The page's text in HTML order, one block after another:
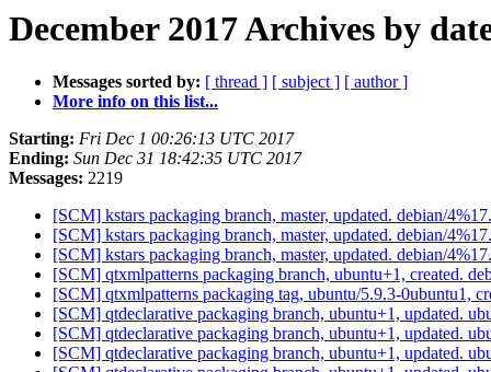
December 2017 Archives by
Messages sorted by: [ thread ] [ subject ] [ author ]
More info on this list...
Starting: Fri Dec 1 00:26:13 UTC 2017
Ending: Sun Dec 31 18:42:35 UTC 2017
Messages: 2219
[SCM] kstars packaging branch, master, updated. debian/
[SCM] kstars packaging branch, master, updated. debian/
[SCM] kstars packaging branch, master, updated. debian/
[SCM] qtxmlpatterns packaging branch, ubuntu+1, created.
[SCM] qtxmlpatterns packaging tag, ubuntu/5.9.3-0ubuntu1,
[SCM] qtdeclarative packaging branch, ubuntu+1, updated.
[SCM] qtdeclarative packaging branch, ubuntu+1, updated.
[SCM] qtdeclarative packaging branch, ubuntu+1, updated.